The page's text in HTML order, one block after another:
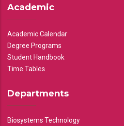
Academic
Academic Calendar
Degree Programs
Student Handbook
Time Tables
Departments
Biosystems Technology